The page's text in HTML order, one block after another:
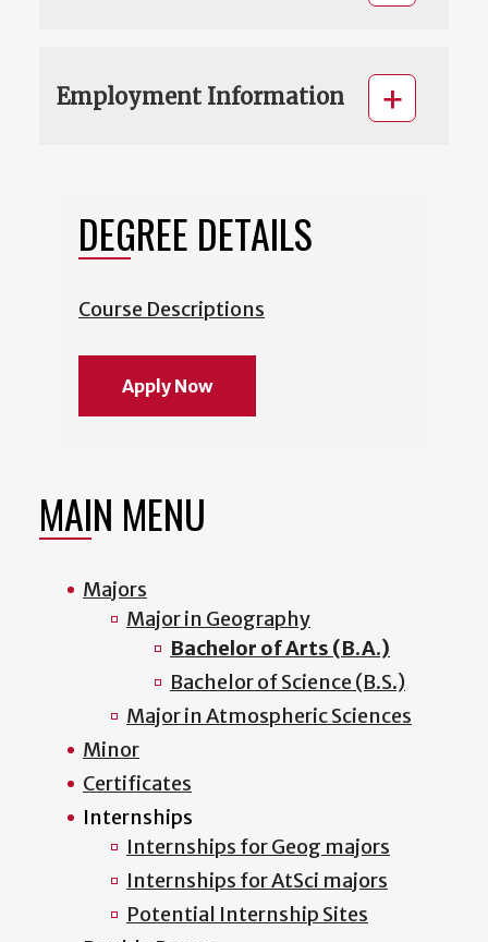
Employment Information
DEGREE DETAILS
Course Descriptions
Apply Now
MAIN MENU
Majors
Major in Geography
Bachelor of Arts (B.A.)
Bachelor of Science (B.S.)
Major in Atmospheric Sciences
Minor
Certificates
Internships
Internships for Geog majors
Internships for AtSci majors
Potential Internship Sites